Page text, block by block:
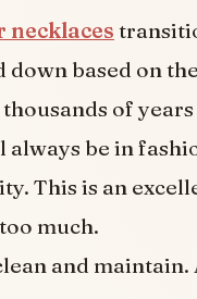
necklaces
down based on
of years
be in
This is an
much.
and maintain.